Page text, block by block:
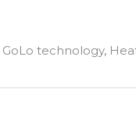
GoLo technology,